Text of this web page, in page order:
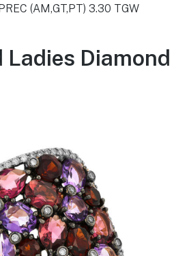
(AM,GT,PT) 3.30 TGW
Ladies Diamond